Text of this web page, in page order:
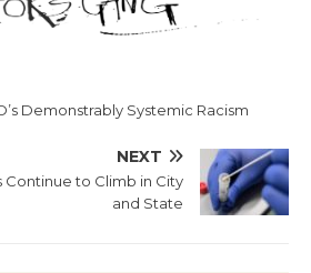
Demonstrably Systemic Racism
NEXT
Continue to Climb in City
and State